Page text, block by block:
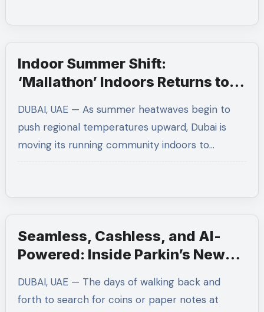
Indoor Summer Shift:
‘Mallathon’ Indoors Returns to
Heatwaves
DUBAI, UAE — As summer heatwaves begin to
push regional temperatures upward, Dubai is
moving its running community indoors to…
Seamless, Cashless, and AI-
Powered: Inside Parkin’s New
DUBAI, UAE — The days of walking back and
forth to search for coins or paper notes at